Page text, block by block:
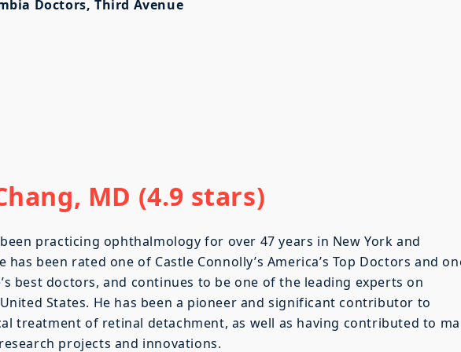
Doctors, Third Avenue
MD (4.9 stars)
been practicing ophthalmology for over 47 years in New York and
been rated one of Castle Connolly’s America’s Top Doctors and
best doctors, and continues to be one of the leading experts on
States. He has been a pioneer and significant contributor to
treatment of retinal detachment, as well as having contributed to
projects and innovations.